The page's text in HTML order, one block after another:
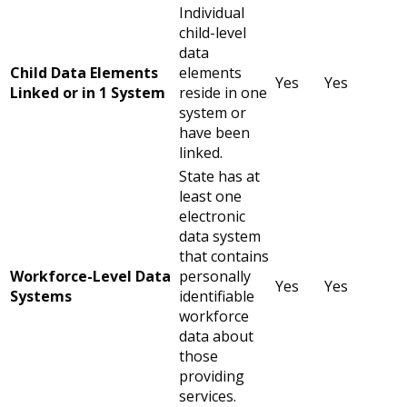
Child Data Elements
Linked or in 1 System
Individual
child-level
data
elements
reside in one
system or
have been
linked.
Yes Yes
Workforce-Level Data
Systems
State has at
least one
electronic
data system
that contains
personally
identifiable
workforce
data about
those
providing
services.
Yes Yes